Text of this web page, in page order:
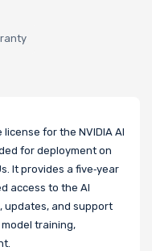
for the NVIDIA AI
for deployment on
It provides a five‑year
access to the AI
updates, and support
training,